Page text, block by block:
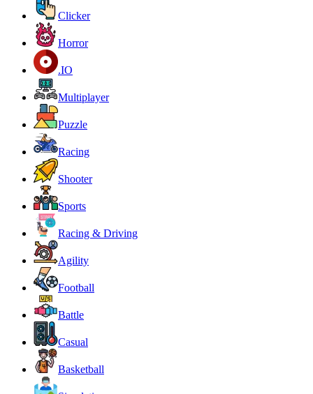
Clicker
Horror
.IO
Multiplayer
Puzzle
Racing
Shooter
Sports
Racing & Driving
Agility
Football
Battle
Casual
Basketball